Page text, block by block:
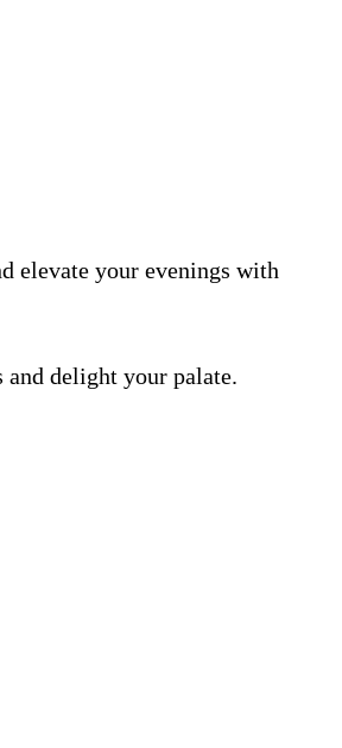
elevate your evenings with
delight your palate.